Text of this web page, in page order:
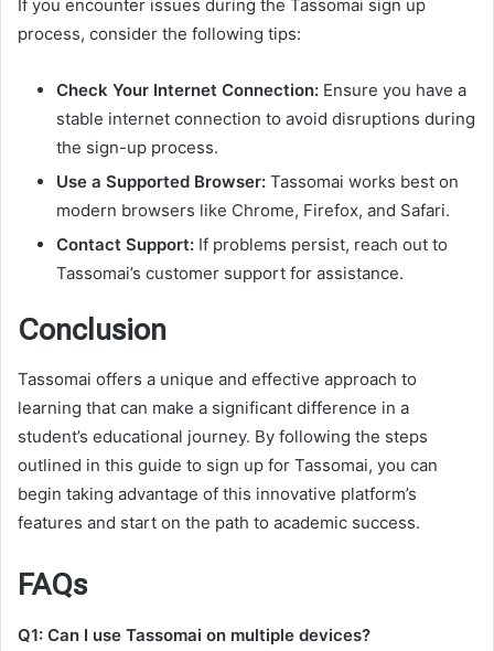
If you encounter issues during the Tassomai sign up
process, consider the following tips:
Check Your Internet Connection: Ensure you have a
stable internet connection to avoid disruptions during
the sign-up process.
Use a Supported Browser: Tassomai works best on
modern browsers like Chrome, Firefox, and Safari.
Contact Support: If problems persist, reach out to
Tassomai’s customer support for assistance.
Conclusion
Tassomai offers a unique and effective approach to
learning that can make a significant difference in a
student’s educational journey. By following the steps
outlined in this guide to sign up for Tassomai, you can
begin taking advantage of this innovative platform’s
features and start on the path to academic success.
FAQs
Q1: Can I use Tassomai on multiple devices?